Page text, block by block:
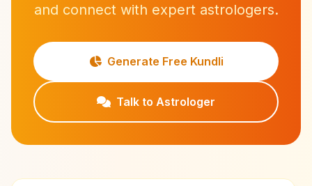
and connect with expert astrologers.
Generate Free Kundli
Talk to Astrologer